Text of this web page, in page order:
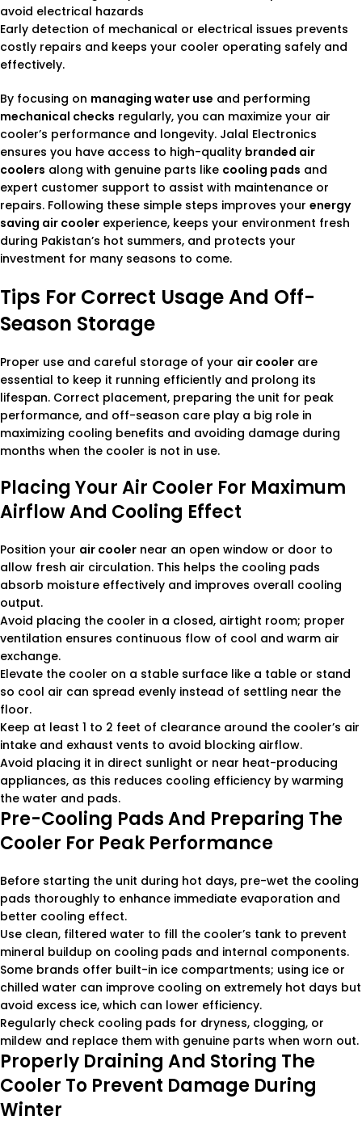
avoid electrical hazards
Early detection of mechanical or electrical issues prevents
costly repairs and keeps your cooler operating safely and
effectively.
By focusing on managing water use and performing
mechanical checks regularly, you can maximize your air
cooler’s performance and longevity. Jalal Electronics
ensures you have access to high-quality branded air
coolers along with genuine parts like cooling pads and
expert customer support to assist with maintenance or
repairs. Following these simple steps improves your energy
saving air cooler experience, keeps your environment fresh
during Pakistan’s hot summers, and protects your
investment for many seasons to come.
Tips For Correct Usage And Off-
Season Storage
Proper use and careful storage of your air cooler are
essential to keep it running efficiently and prolong its
lifespan. Correct placement, preparing the unit for peak
performance, and off-season care play a big role in
maximizing cooling benefits and avoiding damage during
months when the cooler is not in use.
Placing Your Air Cooler For Maximum
Airflow And Cooling Effect
Position your air cooler near an open window or door to
allow fresh air circulation. This helps the cooling pads
absorb moisture effectively and improves overall cooling
output.
Avoid placing the cooler in a closed, airtight room; proper
ventilation ensures continuous flow of cool and warm air
exchange.
Elevate the cooler on a stable surface like a table or stand
so cool air can spread evenly instead of settling near the
floor.
Keep at least 1 to 2 feet of clearance around the cooler’s air
intake and exhaust vents to avoid blocking airflow.
Avoid placing it in direct sunlight or near heat-producing
appliances, as this reduces cooling efficiency by warming
the water and pads.
Pre-Cooling Pads And Preparing The
Cooler For Peak Performance
Before starting the unit during hot days, pre-wet the cooling
pads thoroughly to enhance immediate evaporation and
better cooling effect.
Use clean, filtered water to fill the cooler’s tank to prevent
mineral buildup on cooling pads and internal components.
Some brands offer built-in ice compartments; using ice or
chilled water can improve cooling on extremely hot days but
avoid excess ice, which can lower efficiency.
Regularly check cooling pads for dryness, clogging, or
mildew and replace them with genuine parts when worn out.
Properly Draining And Storing The
Cooler To Prevent Damage During
Winter